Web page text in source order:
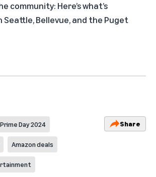
community: Here’s what’s
Seattle, Bellevue, and the Puget
Day 2024
Amazon deals
Share